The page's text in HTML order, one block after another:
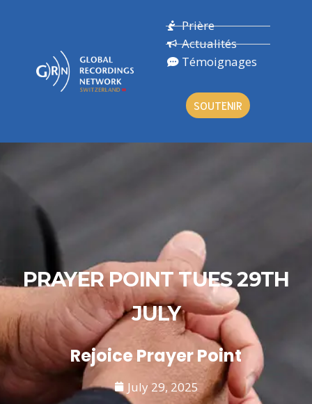
Prière
Actualités
Témoignages
SOUTENIR
PRAYER POINT TUES 29TH
JULY
Rejoice Prayer Point
July 29, 2025